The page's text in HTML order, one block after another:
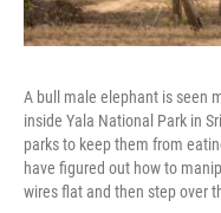
A bull male elephant is seen
inside Yala National Park in
parks to keep them from
have figured out how to
wires flat and then step over